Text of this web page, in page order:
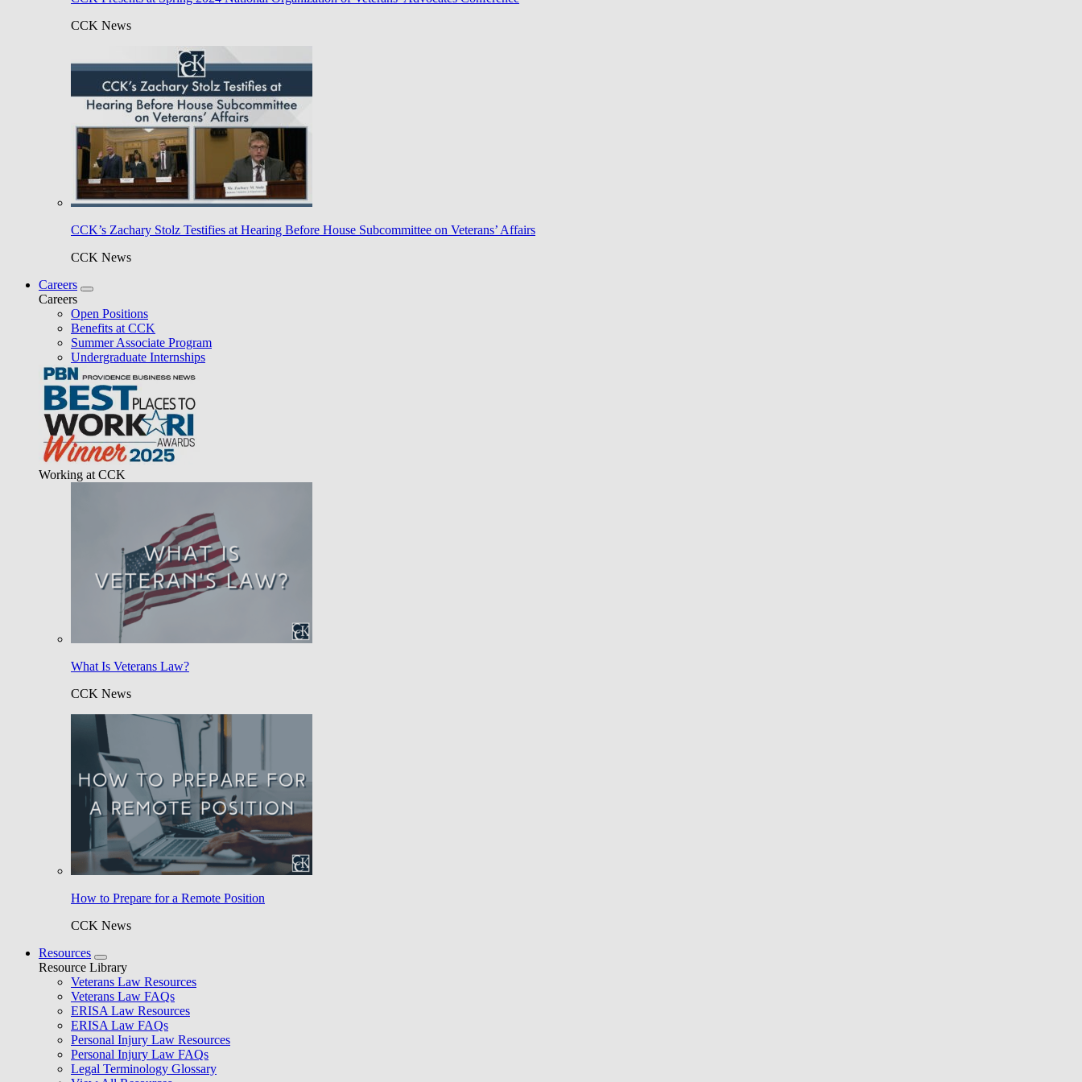
CCK News
CCK’s Zachary Stolz Testifies at Hearing Before House Subcommittee on Veterans’ Affairs
CCK News
Careers
Careers
Open Positions
Benefits at CCK
Summer Associate Program
Undergraduate Internships
Working at CCK
What Is Veterans Law?
CCK News
How to Prepare for a Remote Position
CCK News
Resources
Resource Library
Veterans Law Resources
Veterans Law FAQs
ERISA Law Resources
ERISA Law FAQs
Personal Injury Law Resources
Personal Injury Law FAQs
Legal Terminology Glossary